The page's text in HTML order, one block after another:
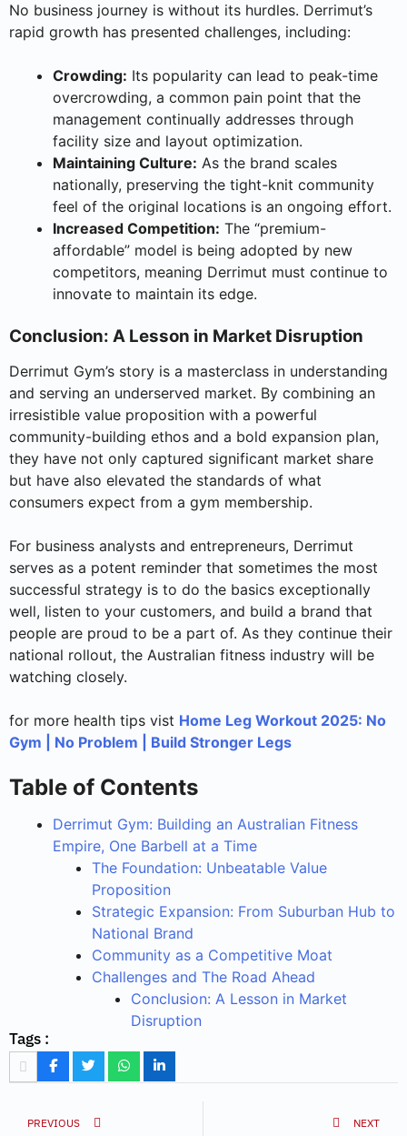
No business journey is without its hurdles. Derrimut’s
rapid growth has presented challenges, including:
Crowding: Its popularity can lead to peak-time
overcrowding, a common pain point that the
management continually addresses through
facility size and layout optimization.
Maintaining Culture: As the brand scales
nationally, preserving the tight-knit community
feel of the original locations is an ongoing effort.
Increased Competition: The “premium-
affordable” model is being adopted by new
competitors, meaning Derrimut must continue to
innovate to maintain its edge.
Conclusion: A Lesson in Market Disruption
Derrimut Gym’s story is a masterclass in understanding
and serving an underserved market. By combining an
irresistible value proposition with a powerful
community-building ethos and a bold expansion plan,
they have not only captured significant market share
but have also elevated the standards of what
consumers expect from a gym membership.
For business analysts and entrepreneurs, Derrimut
serves as a potent reminder that sometimes the most
successful strategy is to do the basics exceptionally
well, listen to your customers, and build a brand that
people are proud to be a part of. As they continue their
national rollout, the Australian fitness industry will be
watching closely.
for more health tips vist Home Leg Workout 2025: No
Gym | No Problem | Build Stronger Legs
Table of Contents
Derrimut Gym: Building an Australian Fitness
Empire, One Barbell at a Time
The Foundation: Unbeatable Value
Proposition
Strategic Expansion: From Suburban Hub to
National Brand
Community as a Competitive Moat
Challenges and The Road Ahead
Conclusion: A Lesson in Market
Disruption
Tags :
PREVIOUS NEXT